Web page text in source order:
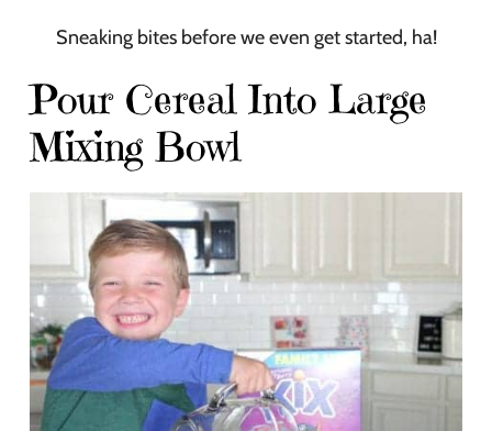
Sneaking bites before we even get started, ha!
Pour Cereal Into Large
Mixing Bowl